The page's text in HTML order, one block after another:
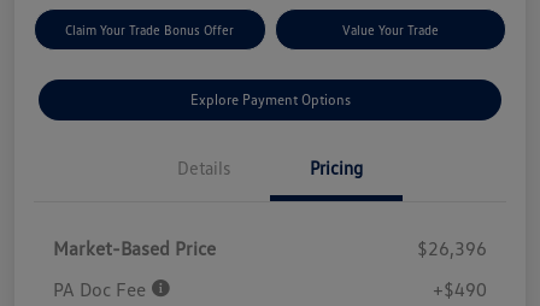
Claim Your Trade Bonus Offer Value Your Trade
Explore Payment Options
Details Pricing
Market-Based Price
$26,396
PA Doc Fee
+$490